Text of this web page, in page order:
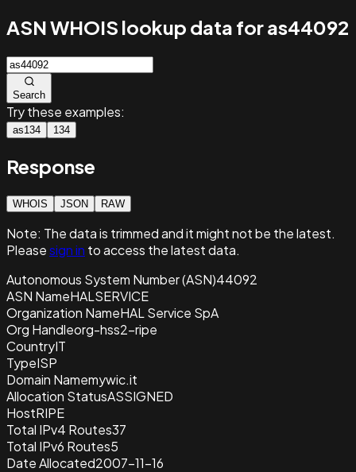
ASN WHOIS lookup data for as44092
Search
Try these examples:
as134 134
Response
WHOIS JSON RAW
Note: The data is trimmed and itmight not be the latest.
Pleasesign in to access the latest data.
Autonomous System Number (ASN)44092
ASN NameHALSERVICE
Organization NameHAL Service SpA
Org Handleorg-hss2-ripe
CountryIT
TypeISP
Domain Namemywic.it
Allocation StatusASSIGNED
HostRIPE
Total IPv4 Routes37
Total IPv6 Routes5
Date Allocated2007-11-16